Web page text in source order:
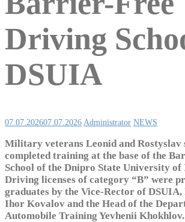
Driving
DSUIA
07.07.202607.07.2026 Administrator NEWS
Military veterans Leonid and Rostyslav
completed training at the base of the
School of the Dnipro State University
Driving licenses of category “B” were
graduates by the Vice-Rector of DSUIA,
Ihor Kovalov and the Head of the
Automobile Training Yevhenii Khokhlov.